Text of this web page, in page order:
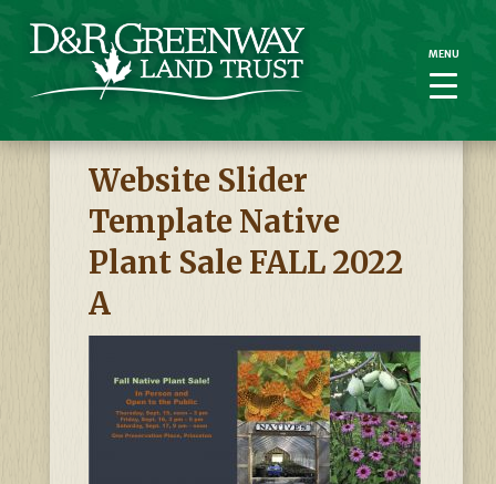
Website Slider
Template Native
Plant Sale FALL 2022
A
MENU
MENU